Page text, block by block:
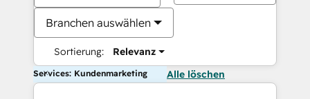
Branchen auswählen
Sortierung: Relevanz
Services: Kundenmarketing Alle löschen